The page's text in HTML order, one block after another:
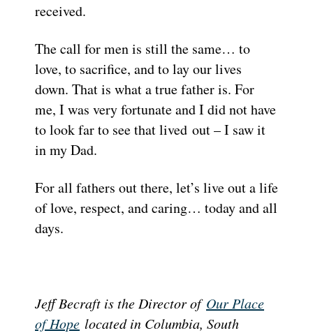
received.
The call for men is still the same… to
love, to sacrifice, and to lay our lives
down. That is what a true father is. For
me, I was very fortunate and I did not have
to look far to see that lived out – I saw it
in my Dad.
For all fathers out there, let’s live out a life
of love, respect, and caring… today and all
days.
Jeff Becraft is the Director ofOur Place
of Hope located in Columbia, South